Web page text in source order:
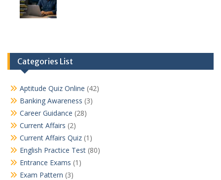
Categories List
Aptitude Quiz Online (42)
Banking Awareness (3)
Career Guidance (28)
Current Affairs (2)
Current Affairs Quiz (1)
English Practice Test (80)
Entrance Exams (1)
Exam Pattern (3)